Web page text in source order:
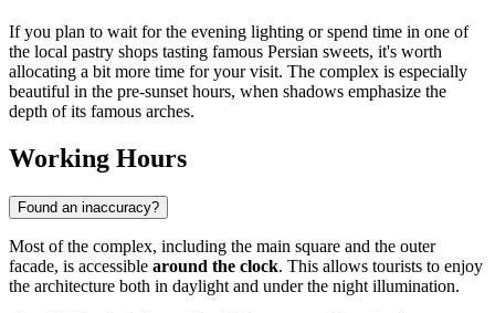
If you plan to wait for the evening lighting or spend time in one of
the local pastry shops tasting famous Persian sweets, it's worth
allocating a bit more time for your visit. The complex is especially
beautiful in the pre-sunset hours, when shadows emphasize the
depth of its famous arches.
Working Hours
Found an inaccuracy?
Most of the complex, including the main square and the outer
facade, is accessible around the clock. This allows tourists to enjoy
the architecture both in daylight and under the night illumination.